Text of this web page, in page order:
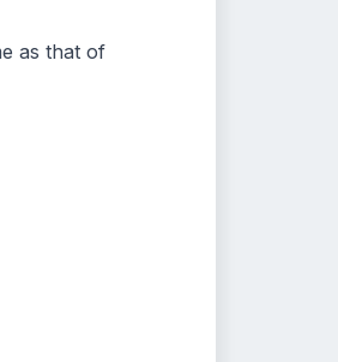
as that of